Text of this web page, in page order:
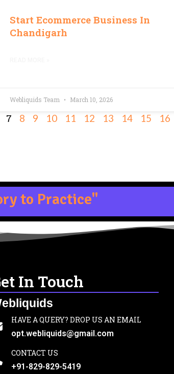
Start Ecommerce Business In
Chandigarh
Webliquids Team March 10, 2026
7 8 9 10 11 12 13 14 15 16
to Practice"
In Touch
HAVE A QUERY? DROP US AN EMAIL
opt.webliquids@gmail.com
CONTACT US
+91-829-829-5419